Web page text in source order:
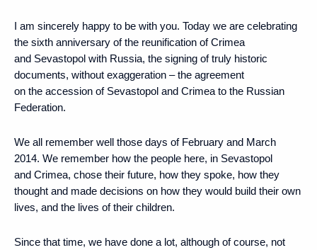
I am sincerely happy to be with you. Today we are celebrating
the sixth anniversary of the reunification of Crimea
and Sevastopol with Russia, the signing of truly historic
documents, without exaggeration – the agreement
on the accession of Sevastopol and Crimea to the Russian
Federation.
We all remember well those days of February and March
2014. We remember how the people here, in Sevastopol
and Crimea, chose their future, how they spoke, how they
thought and made decisions on how they would build their own
lives, and the lives of their children.
Since that time, we have done a lot, although of course, not